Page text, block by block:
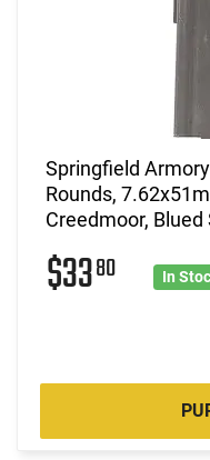
Springfield
Rounds,
Creedmoor, Blued
$3380 In